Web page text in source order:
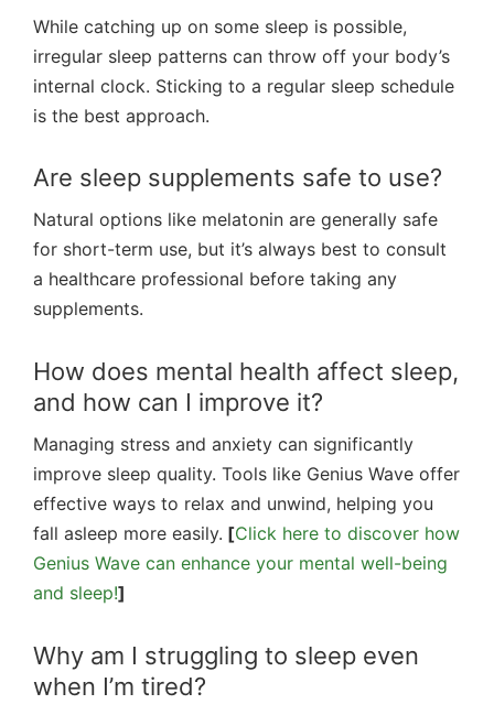
While catching up on some sleep is possible,
irregular sleep patterns can throw off your body’s
internal clock. Sticking to a regular sleep schedule
is the best approach.
Are sleep supplements safe to use?
Natural options like melatonin are generally safe
for short-term use, but it’s always best to consult
a healthcare professional before taking any
supplements.
How does mental health affect sleep,
and how can I improve it?
Managing stress and anxiety can significantly
improve sleep quality. Tools like Genius Wave offer
effective ways to relax and unwind, helping you
fall asleep more easily. [Click here to discover how
Genius Wave can enhance your mental well-being
and sleep!]
Why am I struggling to sleep even
when I’m tired?